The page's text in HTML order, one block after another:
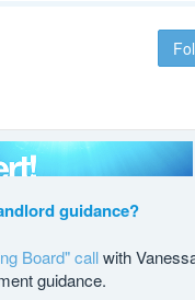
guidance?
Board" callwith
guidance.